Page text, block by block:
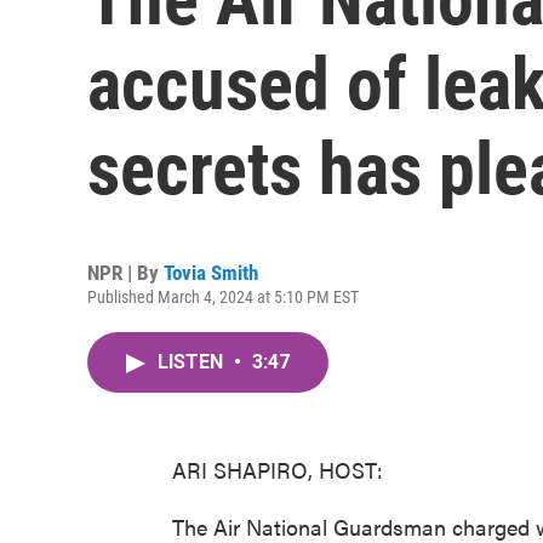
accused of
secrets has
NPR | By Tovia Smith
Published March 4, 2024 at 5:10 PM EST
LISTEN • 3:47
ARI SHAPIRO, HOST:
The Air National Guardsman